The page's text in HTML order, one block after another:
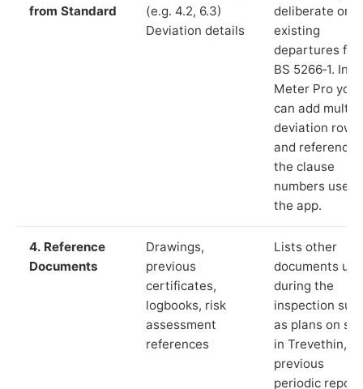
from Standard
(e.g. 4.2, 6.3)
Deviation details
deliberate or
existing
departures
BS 5266‑1. In
Meter Pro you
can add
deviation rows
and reference
the clause
numbers used
the app.
4. Reference
Documents
Drawings,
previous
certificates,
logbooks, risk
assessment
references
Lists other
documents
during the
inspection
as plans on
in Trevethin,
previous
periodic